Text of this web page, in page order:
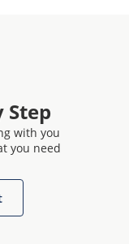
Step
with you
you need